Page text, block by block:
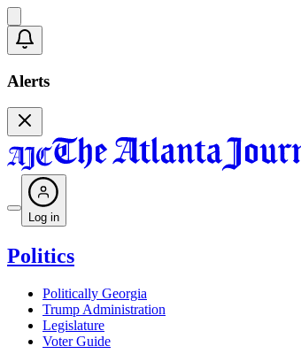
Alerts
Log in
Politics
Politically Georgia
Trump Administration
Legislature
Voter Guide